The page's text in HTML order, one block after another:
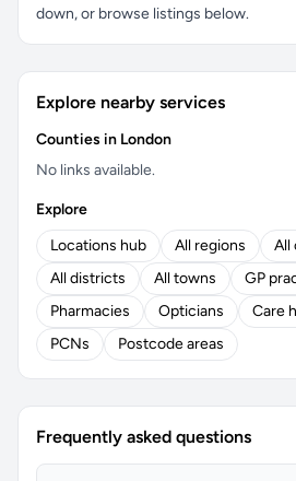
down, or browse listings below.
Explore nearby services
Counties in London
No links available.
Explore
Locations hub
All regions
All
All districts
All towns GP
Pharmacies
Opticians Care
PCNs
Postcode areas
Frequently asked questions